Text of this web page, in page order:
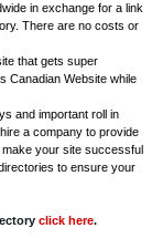
in exchange for a link
There are no costs or
that gets super
Canadian Website while
and important roll in
a company to provide
your site successful
to ensure your
click here.